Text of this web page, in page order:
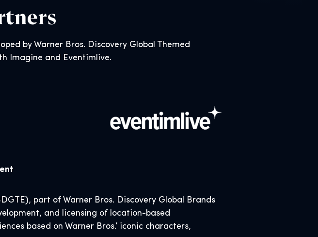
by Warner Bros. Discovery Global Themed
Imagine and Eventimlive.
part of Warner Bros. Discovery Global Brands
and licensing of location-based
based on Warner Bros.’ iconic characters,